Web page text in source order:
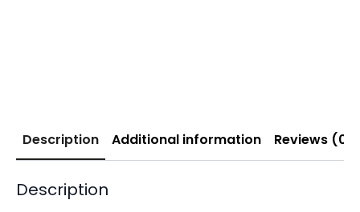
Description Additional information Reviews (0)
Description